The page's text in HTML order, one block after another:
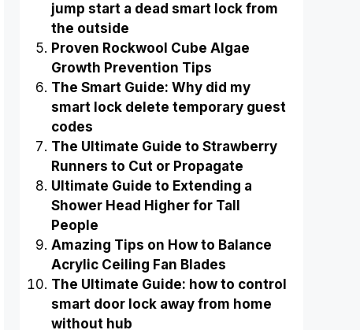
jump start a dead smart lock from
the outside
Proven Rockwool Cube Algae
Growth Prevention Tips
The Smart Guide: Why did my
smart lock delete temporary guest
codes
The Ultimate Guide to Strawberry
Runners to Cut or Propagate
Ultimate Guide to Extending a
Shower Head Higher for Tall
People
Amazing Tips on How to Balance
Acrylic Ceiling Fan Blades
The Ultimate Guide: how to control
smart door lock away from home
without hub